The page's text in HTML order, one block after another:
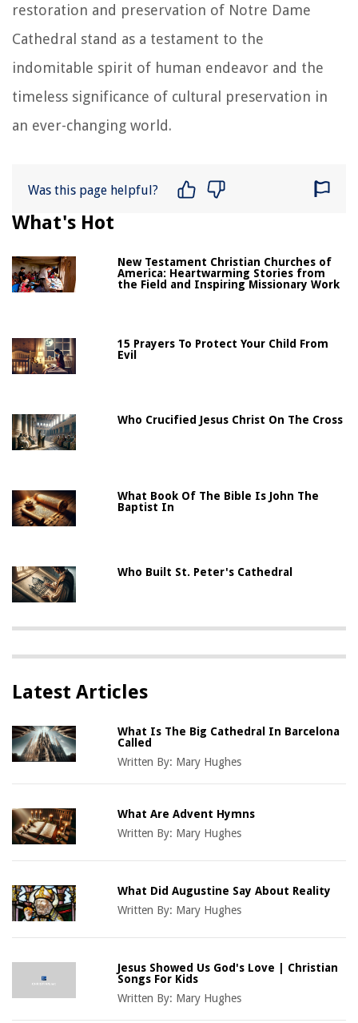
restoration and preservation of Notre Dame
Cathedral stand as a testament to the
indomitable spirit of human endeavor and the
timeless significance of cultural preservation in
an ever-changing world.
Was this page helpful?
What's Hot
New Testament Christian Churches of
America: Heartwarming Stories from
the Field and Inspiring Missionary Work
15 Prayers To Protect Your Child From
Evil
Who Crucified Jesus Christ On The Cross
What Book Of The Bible Is John The
Baptist In
Who Built St. Peter's Cathedral
Latest Articles
What Is The Big Cathedral In Barcelona
Called
Written By: Mary Hughes
What Are Advent Hymns
Written By: Mary Hughes
What Did Augustine Say About Reality
Written By: Mary Hughes
Jesus Showed Us God's Love | Christian
Songs For Kids
Written By: Mary Hughes